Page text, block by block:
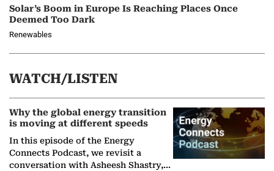
Solar’s Boom in Europe Is Reaching Places Once
Deemed Too Dark
Renewables
WATCH/LISTEN
Why the global energy transition
is moving at different speeds
In this episode of the Energy
Connects Podcast, we revisit a
conversation with Asheesh Shastry,